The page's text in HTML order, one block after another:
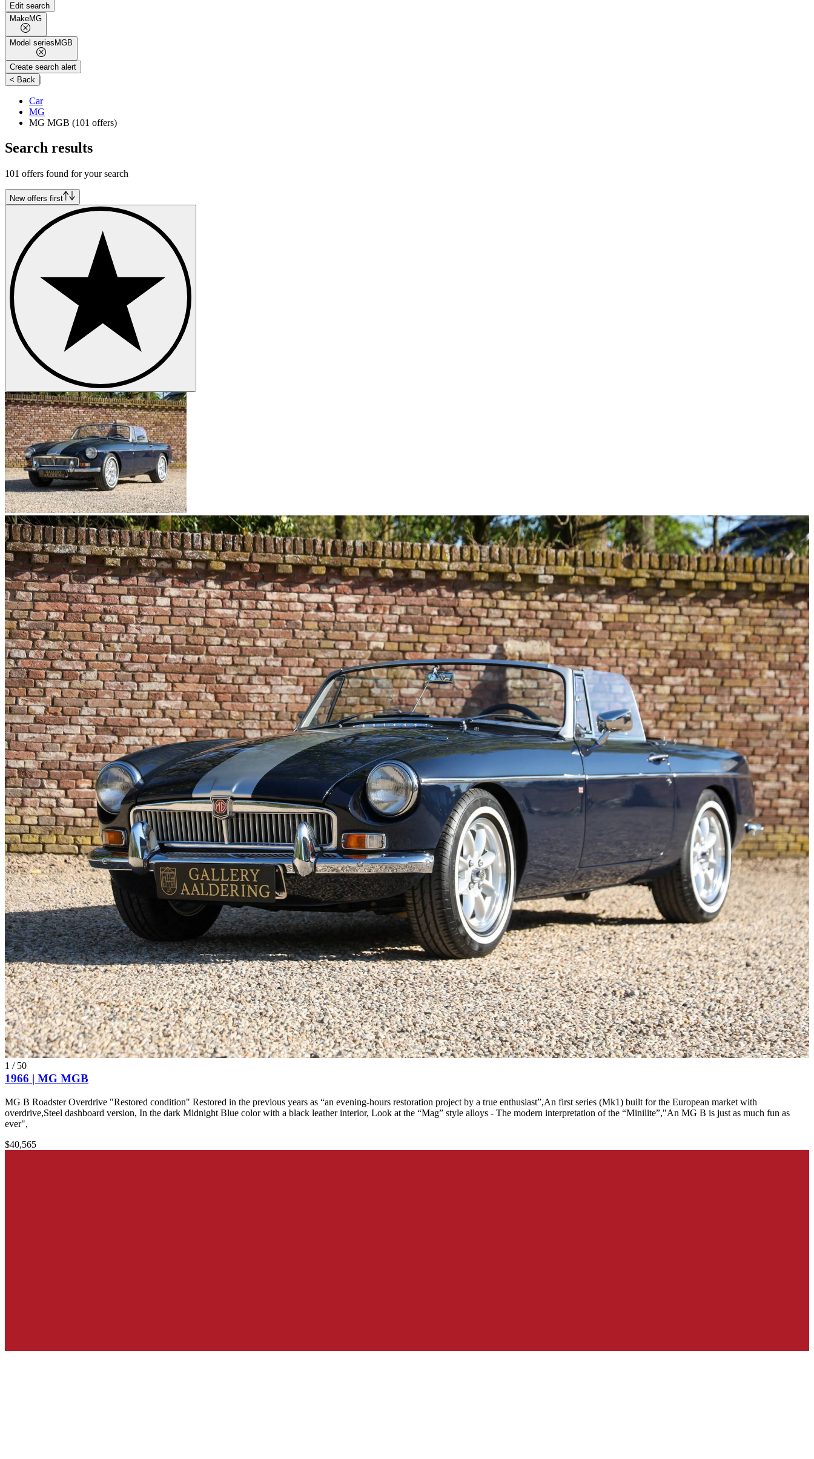
Edit search
MakeMG
Model seriesMGB
Create search alert
< Back
|
Car
MG
MG MGB (101 offers)
Search results
101 offers found for your search
New offers first
1 / 50
1966 | MG MGB
MG B Roadster Overdrive "Restored condition" Restored in the previous years as “an evening-hours restoration project by a true enthusiast”,An first series (Mk1) built for the European market with
overdrive,Steel dashboard version, In the dark Midnight Blue color with a black leather interior, Look at the “Mag” style alloys - The modern interpretation of the “Minilite”,"An MG B is just as much fun as
ever",
$40,565